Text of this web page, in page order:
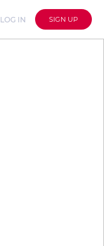
LOG IN SIGN UP